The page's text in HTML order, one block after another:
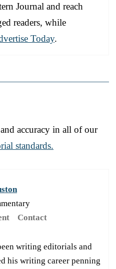
Journal and reach
readers, while
Today.
accuracy in all of our
standards.
Contact
writing editorials and
his writing career penning